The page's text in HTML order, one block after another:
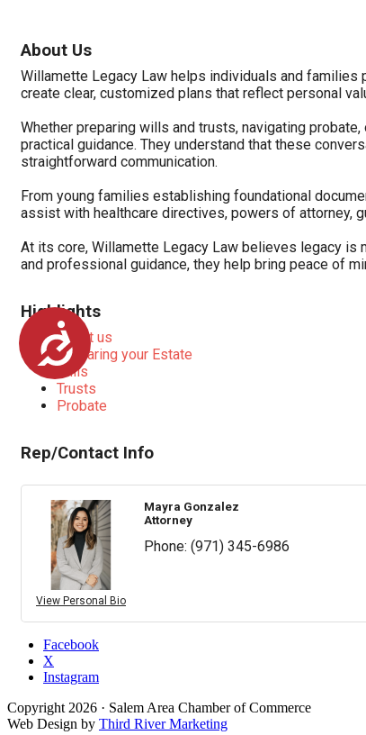
Accessibility
About Us
Willamette Legacy Law helps individuals and families
create clear, customized plans that reflect personal
Whether preparing wills and trusts, navigating
practical guidance. They understand that these
straightforward communication.
From young families establishing foundational
assist with healthcare directives, powers of attorney,
At its core, Willamette Legacy Law believes legacy is
and professional guidance, they help bring peace of
Highlights
About us
Preparing your Estate
Wills
Trusts
Probate
Rep/Contact Info
View Personal Bio
Mayra Gonzalez
Attorney
Phone: (971) 345-6986
Facebook
X
Instagram
Copyright 2026 · Salem Area Chamber of Commerce
Web Design by Third River Marketing